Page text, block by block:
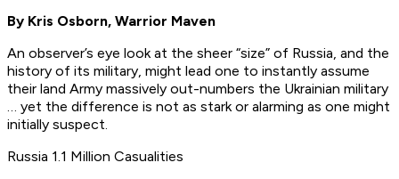
By Kris Osborn, Warrior Maven
An observer’s eye look at the sheer “size” of Russia, and the
history of its military, might lead one to instantly assume
their land Army massively out-numbers the Ukrainian military
… yet the difference is not as stark or alarming as one might
initially suspect.
Russia 1.1 Million Casualities